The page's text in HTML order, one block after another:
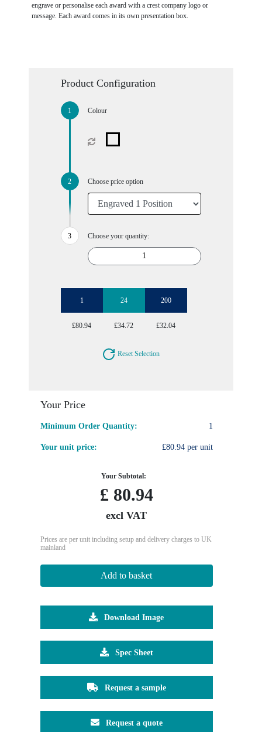
engrave or personalise each award with a crest company logo or
message. Each award comes in its own presentation box.
Product Configuration
Colour
Choose price option
Choose your quantity:
1 24 200
£80.94 £34.72 £32.04
Reset Selection
Your Price
Minimum Order Quantity: 1
Your unit price: £80.94 per unit
Your Subtotal:
£ 80.94
excl VAT
Prices are per unit including setup and delivery charges to UK
mainland
Add to basket
Download Image
Spec Sheet
Request a sample
Request a quote